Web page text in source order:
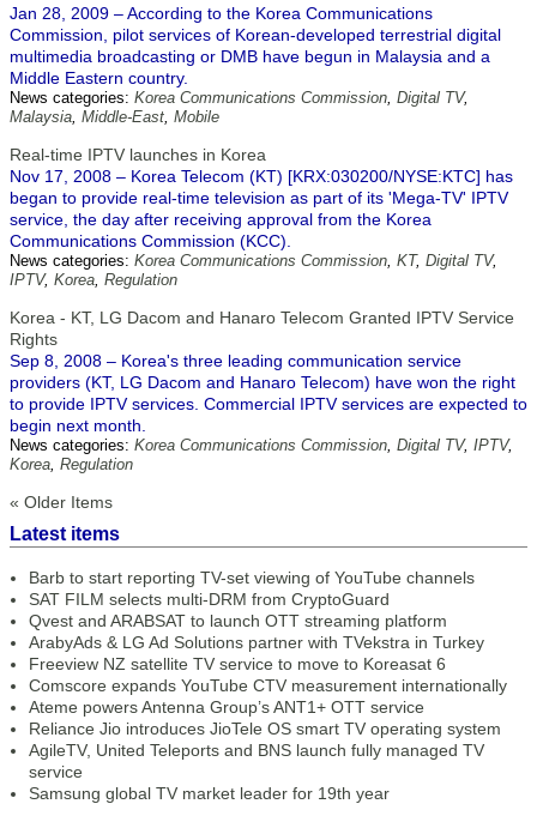
Jan 28, 2009 – According to the Korea Communications
Commission, pilot services of Korean-developed terrestrial digital
multimedia broadcasting or DMB have begun in Malaysia and a
Middle Eastern country.
News categories: Korea Communications Commission, Digital TV,
Malaysia, Middle-East, Mobile
Real-time IPTV launches in Korea
Nov 17, 2008 – Korea Telecom (KT) [KRX:030200/NYSE:KTC] has
began to provide real-time television as part of its 'Mega-TV' IPTV
service, the day after receiving approval from the Korea
Communications Commission (KCC).
News categories: Korea Communications Commission, KT, Digital TV,
IPTV, Korea, Regulation
Korea - KT, LG Dacom and Hanaro Telecom Granted IPTV Service
Rights
Sep 8, 2008 – Korea's three leading communication service
providers (KT, LG Dacom and Hanaro Telecom) have won the right
to provide IPTV services. Commercial IPTV services are expected to
begin next month.
News categories: Korea Communications Commission, Digital TV, IPTV,
Korea, Regulation
« Older Items
Latest items
Barb to start reporting TV-set viewing of YouTube channels
SAT FILM selects multi-DRM from CryptoGuard
Qvest and ARABSAT to launch OTT streaming platform
ArabyAds & LG Ad Solutions partner with TVekstra in Turkey
Freeview NZ satellite TV service to move to Koreasat 6
Comscore expands YouTube CTV measurement internationally
Ateme powers Antenna Group’s ANT1+ OTT service
Reliance Jio introduces JioTele OS smart TV operating system
AgileTV, United Teleports and BNS launch fully managed TV
service
Samsung global TV market leader for 19th year